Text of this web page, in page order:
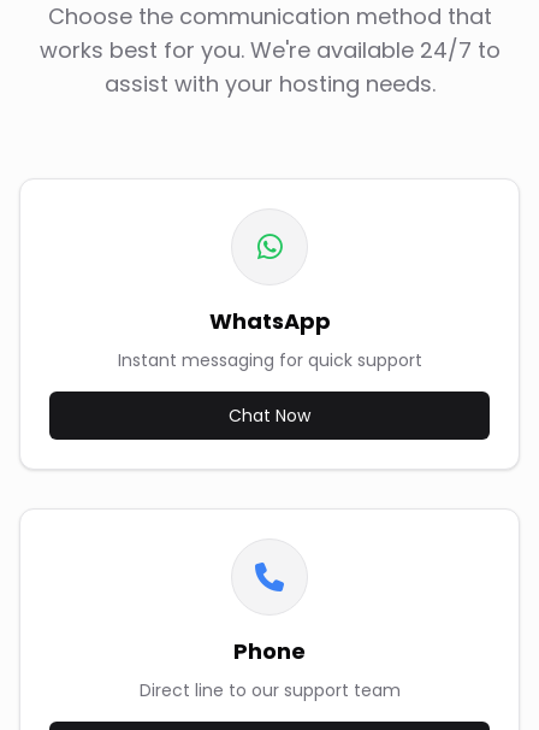
Choose the communication method that
works best for you. We're available 24/7 to
assist with your hosting needs.
WhatsApp
Instant messaging for quick support
Chat Now
Phone
Direct line to our support team